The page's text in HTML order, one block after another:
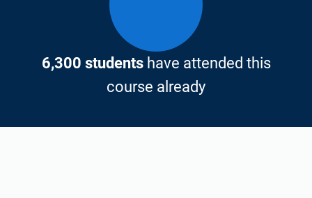
6,300 studentshave attended this
course already